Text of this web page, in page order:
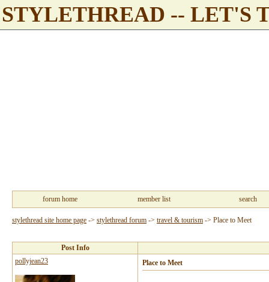
STYLETHREAD -- LET'S
forum home member list search
stylethread site home page -> stylethread forum -> travel & tourism -> Place to Meet
Post Info
pollyjean23
Place to Meet